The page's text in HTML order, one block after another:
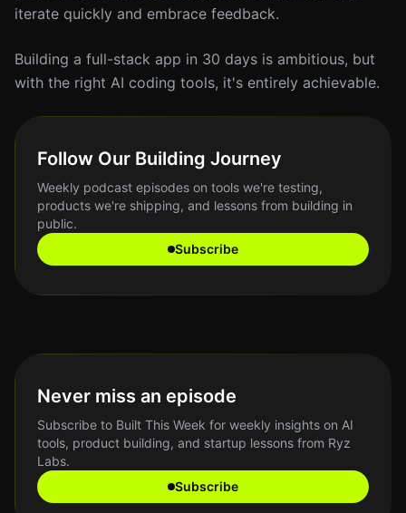
iterate quickly and embrace feedback.
Building a full-stack app in 30 days is ambitious, but
with the right AI coding tools, it's entirely achievable.
Follow Our Building Journey
Weekly podcast episodes on tools we're testing,
products we're shipping, and lessons from building in
public.
Subscribe
Never miss an episode
Subscribe to Built This Week for weekly insights on AI
tools, product building, and startup lessons from Ryz
Labs.
Subscribe